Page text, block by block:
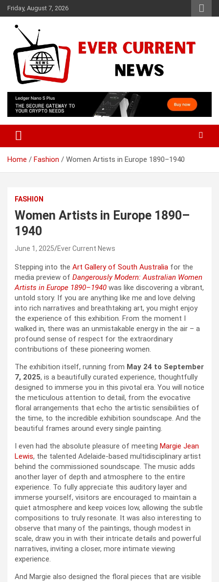
Skip
to
content
Friday, August 7, 2026
Ever Current News
Home Fashion Women Artists in Europe 1890–1940
FASHION
Women Artists in Europe 1890–
1940
June 1, 2025 Ever Current News
Stepping into the Art Gallery of South Australia for the
media preview of Dangerously Modern: Australian Women
Artists in Europe 1890–1940 was like discovering a vibrant,
untold story. If you are anything like me and love delving
into rich narratives and breathtaking art, you might enjoy
the experience of this exhibition. From the moment I
walked in, there was an unmistakable energy in the air – a
profound sense of respect for the extraordinary
contributions of these pioneering women.
The exhibition itself, running from May 24 to September
7, 2025, is a beautifully curated experience, thoughtfully
designed to immerse you in this pivotal era. You will notice
the meticulous attention to detail, from the evocative
floral arrangements that echo the artistic sensibilities of
the time, to the incredible exhibition soundscape. And the
beautiful frames around every single painting.
I even had the absolute pleasure of meeting Margie Jean
Lewis, the talented Adelaide-based multidisciplinary artist
behind the commissioned soundscape. The music adds
another layer of depth and atmosphere to the entire
experience. To fully appreciate this auditory layer and
immerse yourself, visitors are encouraged to maintain a
quiet atmosphere and keep voices low, allowing the subtle
compositions to truly resonate. It was also interesting to
observe that many of the paintings, though modest in
scale, draw you in with their intricate details and powerful
narratives, inviting a closer, more intimate viewing
experience.
And Margie also designed the floral pieces that are visible